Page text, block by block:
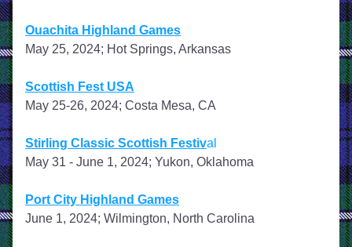
Ouachita Highland Games
May 25, 2024; Hot Springs, Arkansas
Scottish Fest USA
May 25-26, 2024; Costa Mesa, CA
Stirling Classic Scottish Festival
May 31 - June 1, 2024; Yukon, Oklahoma
Port City Highland Games
June 1, 2024; Wilmington, North Carolina